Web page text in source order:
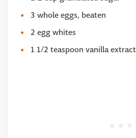
3 whole eggs, beaten
2 egg whites
1 1/2 teaspoon vanilla extract